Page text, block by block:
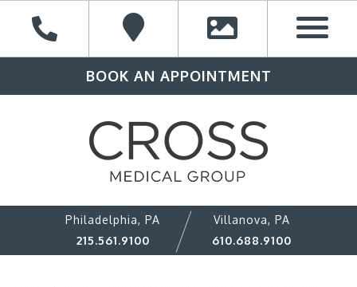
BOOK AN APPOINTMENT
Philadelphia, PA
215.561.9100
Villanova, PA
610.688.9100